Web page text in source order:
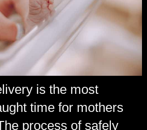
is the most
time for mothers
process of safely